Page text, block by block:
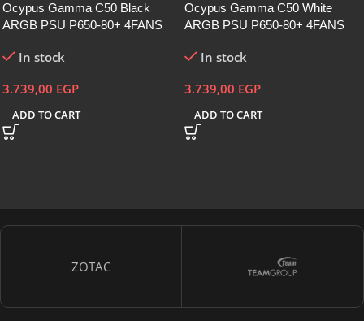
Ocypus Gamma C50 Black
ARGB PSU P650-80+ 4FANS
In stock
3.739,00 EGP
ADD TO CART
Ocypus Gamma C50 White
ARGB PSU P650-80+ 4FANS
In stock
3.739,00 EGP
ADD TO CART
ZOTAC